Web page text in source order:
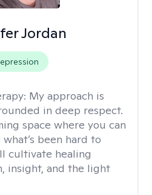
Jordan
My approach is
in deep respect.
space where you can
been hard to
cultivate healing
insight, and the light